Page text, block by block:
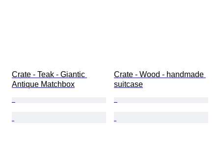
Crate - Teak - Giantic
Antique Matchbox
Crate - Wood - handmade
suitcase